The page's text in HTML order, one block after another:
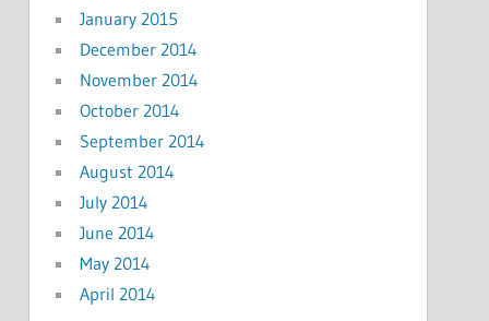
January 2015
December 2014
November 2014
October 2014
September 2014
August 2014
July 2014
June 2014
May 2014
April 2014